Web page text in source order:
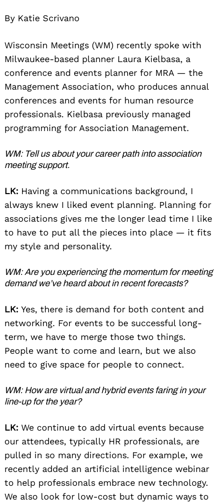
By Katie Scrivano
Wisconsin Meetings (WM) recently spoke with
Milwaukee-based planner Laura Kielbasa, a
conference and events planner for MRA — the
Management Association, who produces annual
conferences and events for human resource
professionals. Kielbasa previously managed
programming for Association Management.
WM: Tell us about your career path into association
meeting support.
LK: Having a communications background, I
always knew I liked event planning. Planning for
associations gives me the longer lead time I like
to have to put all the pieces into place — it fits
my style and personality.
WM: Are you experiencing the momentum for meeting
demand we’ve heard about in recent forecasts?
LK: Yes, there is demand for both content and
networking. For events to be successful long-
term, we have to merge those two things.
People want to come and learn, but we also
need to give space for people to connect.
WM: How are virtual and hybrid events faring in your
line-up for the year?
LK: We continue to add virtual events because
our attendees, typically HR professionals, are
pulled in so many directions. For example, we
recently added an artificial intelligence webinar
to help professionals embrace new technology.
We also look for low-cost but dynamic ways to